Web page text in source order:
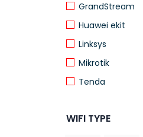
GrandStream
Huawei ekit
Linksys
Mikrotik
Tenda
WIFI TYPE